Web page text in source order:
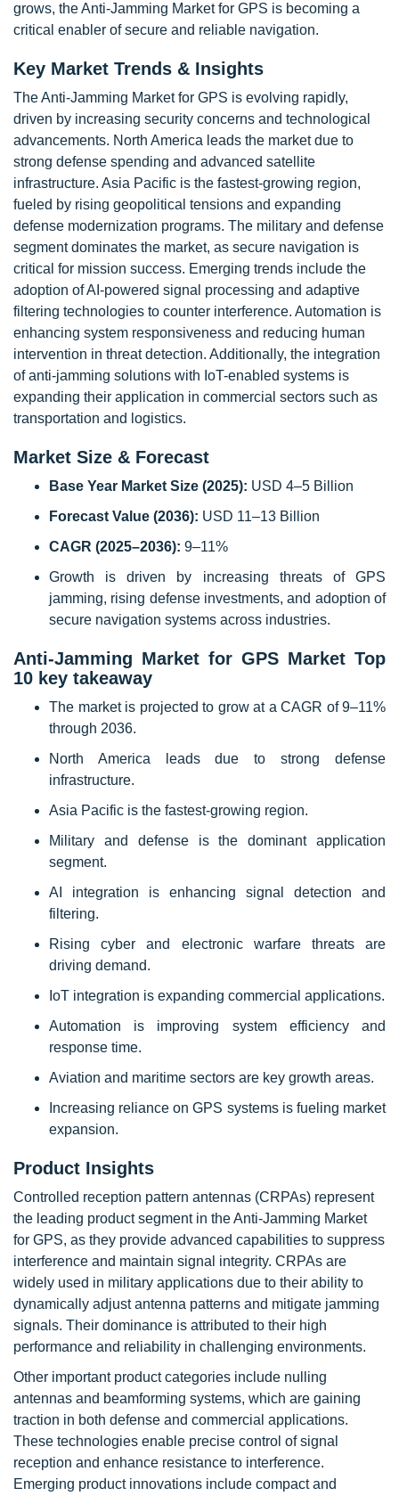
grows, the Anti-Jamming Market for GPS is becoming a
critical enabler of secure and reliable navigation.
Key Market Trends & Insights
The Anti-Jamming Market for GPS is evolving rapidly,
driven by increasing security concerns and technological
advancements. North America leads the market due to
strong defense spending and advanced satellite
infrastructure. Asia Pacific is the fastest-growing region,
fueled by rising geopolitical tensions and expanding
defense modernization programs. The military and defense
segment dominates the market, as secure navigation is
critical for mission success. Emerging trends include the
adoption of AI-powered signal processing and adaptive
filtering technologies to counter interference. Automation is
enhancing system responsiveness and reducing human
intervention in threat detection. Additionally, the integration
of anti-jamming solutions with IoT-enabled systems is
expanding their application in commercial sectors such as
transportation and logistics.
Market Size & Forecast
Base Year Market Size (2025): USD 4–5 Billion
Forecast Value (2036): USD 11–13 Billion
CAGR (2025–2036): 9–11%
Growth is driven by increasing threats of GPS
jamming, rising defense investments, and adoption of
secure navigation systems across industries.
Anti-Jamming Market for GPS Market Top
10 key takeaway
The market is projected to grow at a CAGR of 9–11%
through 2036.
North America leads due to strong defense
infrastructure.
Asia Pacific is the fastest-growing region.
Military and defense is the dominant application
segment.
AI integration is enhancing signal detection and
filtering.
Rising cyber and electronic warfare threats are
driving demand.
IoT integration is expanding commercial applications.
Automation is improving system efficiency and
response time.
Aviation and maritime sectors are key growth areas.
Increasing reliance on GPS systems is fueling market
expansion.
Product Insights
Controlled reception pattern antennas (CRPAs) represent
the leading product segment in the Anti-Jamming Market
for GPS, as they provide advanced capabilities to suppress
interference and maintain signal integrity. CRPAs are
widely used in military applications due to their ability to
dynamically adjust antenna patterns and mitigate jamming
signals. Their dominance is attributed to their high
performance and reliability in challenging environments.
Other important product categories include nulling
antennas and beamforming systems, which are gaining
traction in both defense and commercial applications.
These technologies enable precise control of signal
reception and enhance resistance to interference.
Emerging product innovations include compact and